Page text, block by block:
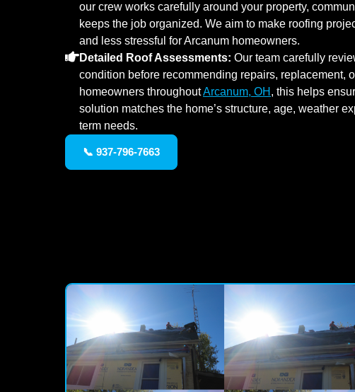
our crew works carefully around your property,
keeps the job organized. We aim to make roofing
and less stressful for Arcanum homeowners.
Detailed Roof Assessments: Our team carefully
condition before recommending repairs, replacement,
homeowners throughoutArcanum, OH , this helps
solution matches the home’s structure, age, weather
term needs.
📞 937-796-7663